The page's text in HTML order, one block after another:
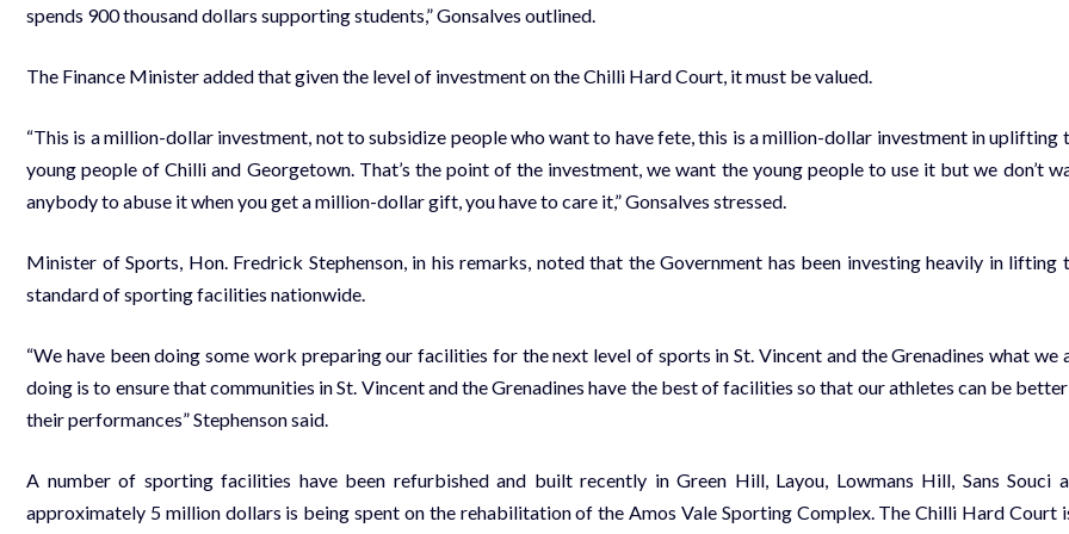
spends 900 thousand dollars supporting students,” Gonsalves outlined.
The Finance Minister added that given the level of investment on the Chilli Hard Court, it must be valued.
“This is a million-dollar investment, not to subsidize people who want to have fete, this is a million-dollar investment in uplifting
young people of Chilli and Georgetown. That’s the point of the investment, we want the young people to use it but we don’t
anybody to abuse it when you get a million-dollar gift, you have to care it,” Gonsalves stressed.
Minister of Sports, Hon. Fredrick Stephenson, in his remarks, noted that the Government has been investing heavily in lifting
standard of sporting facilities nationwide.
“We have been doing some work preparing our facilities for the next level of sports in St. Vincent and the Grenadines what we
doing is to ensure that communities in St. Vincent and the Grenadines have the best of facilities so that our athletes can be
their performances” Stephenson said.
A number of sporting facilities have been refurbished and built recently in Green Hill, Layou, Lowmans Hill, Sans Souci
approximately 5 million dollars is being spent on the rehabilitation of the Amos Vale Sporting Complex. The Chilli Hard Court